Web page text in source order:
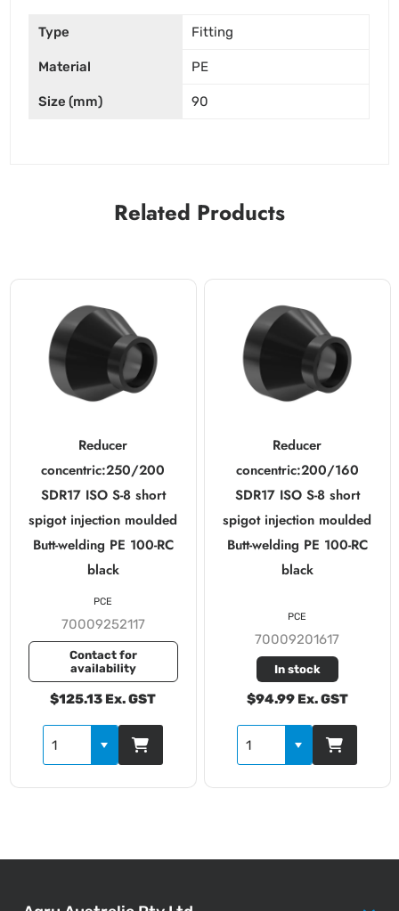
Type Fitting
Material PE
Size (mm) 90
Related Products
Reducer
concentric:250/200
SDR17 ISO S-8 short
spigot injection moulded
Butt-welding PE 100-RC
black
70009252117
Contact for
availability
$125.13 Ex. GST
PCE
Reducer
concentric:200/160
SDR17 ISO S-8 short
spigot injection moulded
Butt-welding PE 100-RC
black
70009201617
In stock
$94.99 Ex. GST
PCE